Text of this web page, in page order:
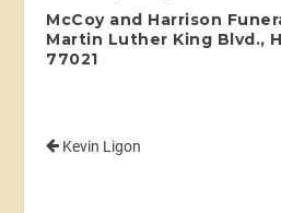
McCoy and Harrison
Martin Luther King Blvd.,
77021
Kevin Ligon